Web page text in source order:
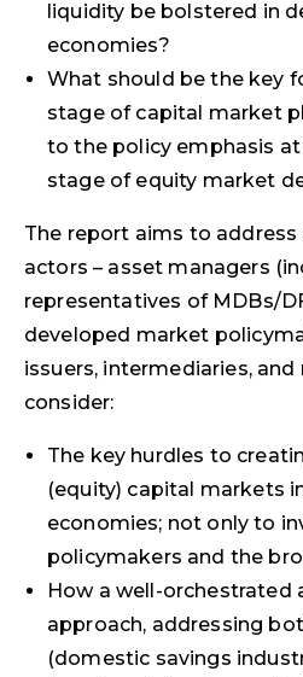
liquidity be bolstered in
economies?
What should be the key
stage of capital market
to the policy emphasis
stage of equity market
The report aims to
actors – asset managers
representatives of MDBs/
developed market
issuers, intermediaries, and
consider:
The key hurdles to
(equity) capital markets
economies; not only to
policymakers and the
How a well-orchestrated
approach, addressing
(domestic savings